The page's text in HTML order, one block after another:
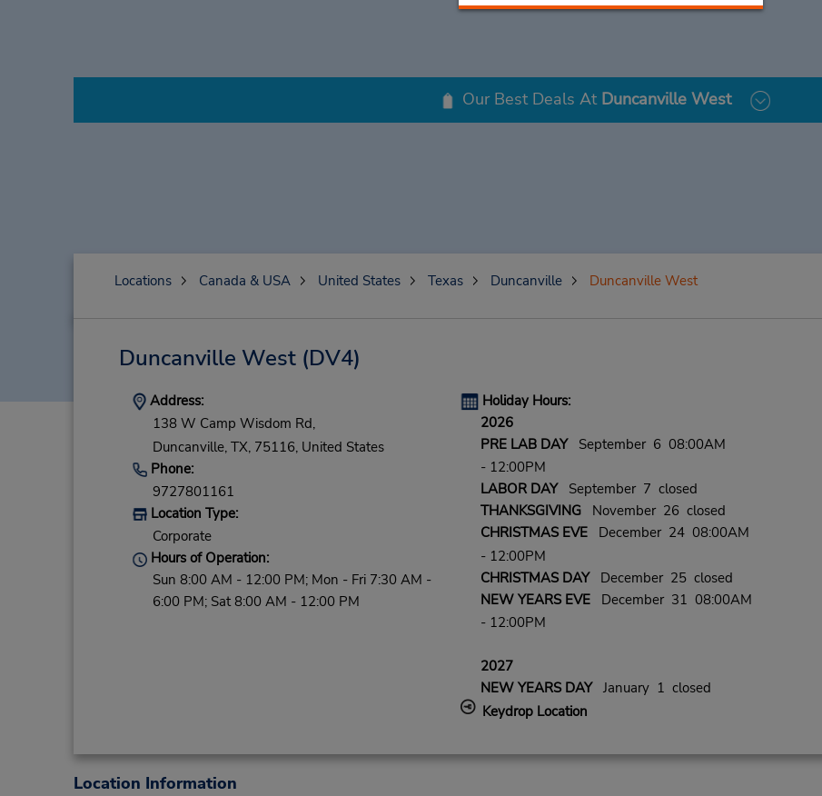
Our Best Deals At Duncanville West
Locations Canada & USA United States Texas Duncanville Duncanville West
Duncanville West(DV4)
Address:
138 W Camp Wisdom Rd,
Duncanville, TX, 75116, United States
Phone:
9727801161
Location Type:
Corporate
Hours of Operation:
Sun 8:00 AM - 12:00 PM; Mon - Fri 7:30 AM -
6:00 PM; Sat 8:00 AM - 12:00 PM
Holiday Hours:
2026
PRE LAB DAYSeptember 6 08:00AM
- 12:00PM
LABOR DAYSeptember 7 closed
THANKSGIVINGNovember 26 closed
CHRISTMAS EVEDecember 24 08:00AM
- 12:00PM
CHRISTMAS DAYDecember 25 closed
NEW YEARS EVEDecember 31 08:00AM
- 12:00PM
2027
NEW YEARS DAYJanuary 1 closed
Keydrop Location
Location Information